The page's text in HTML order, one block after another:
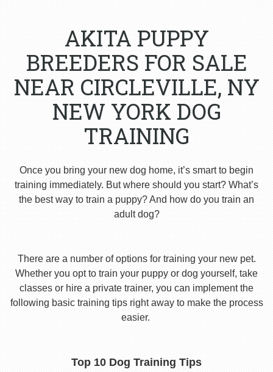
AKITA PUPPY
BREEDERS FOR SALE
NEAR CIRCLEVILLE, NY
NEW YORK DOG
TRAINING
Once you bring your new dog home, it’s smart to begin
training immediately. But where should you start? What’s
the best way to train a puppy? And how do you train an
adult dog?
There are a number of options for training your new pet.
Whether you opt to train your puppy or dog yourself, take
classes or hire a private trainer, you can implement the
following basic training tips right away to make the process
easier.
Top 10 Dog Training Tips